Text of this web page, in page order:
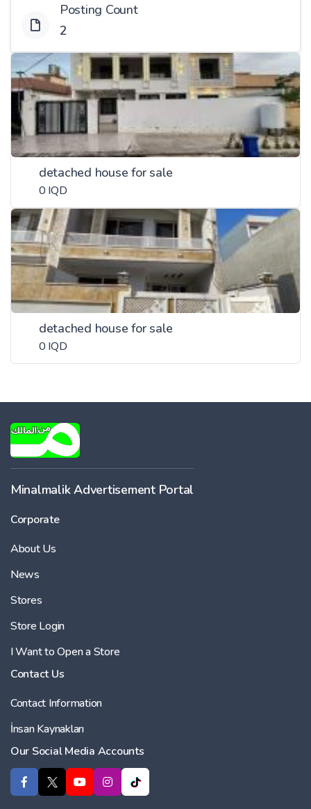
Posting Count
2
detached house for sale
0 IQD
detached house for sale
0 IQD
Minalmalik Advertisement Portal
Corporate
About Us
News
Stores
Store Login
I Want to Open a Store
Contact Us
Contact Information
İnsan Kaynakları
Our Social Media Accounts